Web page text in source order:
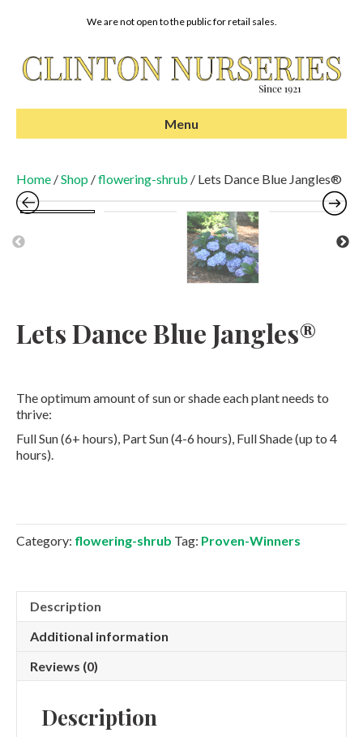
We are not open to the public for retail sales.
Menu
Home /Shop /flowering-shrub / Lets Dance Blue Jangles®
Lets Dance Blue Jangles®
The optimum amount of sun or shade each plant needs to
thrive:
Full Sun (6+ hours), Part Sun (4-6 hours), Full Shade (up to 4
hours).
Category: flowering-shrub Tag: Proven-Winners
Description
Additional information
Reviews (0)
Description